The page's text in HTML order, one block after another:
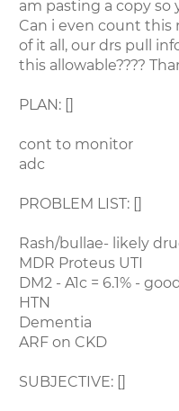
am pasting a copy so
Can i even count this
of it all, our drs pull
this allowable????
PLAN: []
cont to monitor
adc
PROBLEM LIST: []
Rash/bullae- likely
MDR Proteus UTI
DM2 - A1c = 6.1% -
HTN
Dementia
ARF on CKD
SUBJECTIVE: []